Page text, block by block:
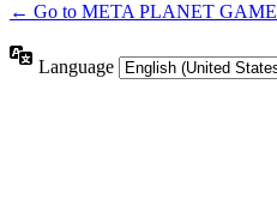
← Go to META PLANET GAME
Language